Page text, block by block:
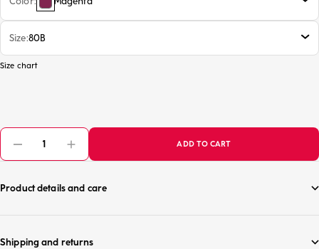
Size 80B
Size chart
ADD TO CART
Product details and care
Shipping and returns